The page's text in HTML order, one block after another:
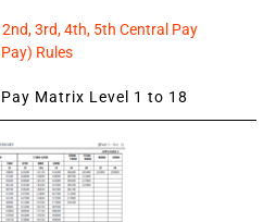
2nd, 3rd, 4th, 5th Central Pay
Rules
Matrix Level 1 to 18